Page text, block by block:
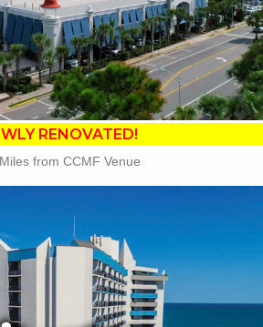
Crow's Nest Rest.
Attraction Tickets
THIS PROPERTY
RENOVATED!
from CCMF Venue
Features:
RENOVATED in 2025
/ Indoor Pools
Launcher Waterpark